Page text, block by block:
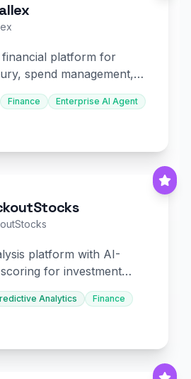
platform for
spend management,
Finance Enterprise AI Agent
platform with AI-
for investment
Analytics Finance